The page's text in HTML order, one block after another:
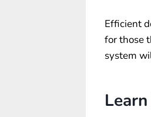
Efficient
for those
system